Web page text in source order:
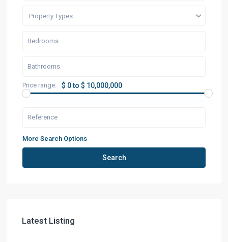
Property Types
Price range: $ 0 to $ 10,000,000
More Search Options
Search
Latest Listing